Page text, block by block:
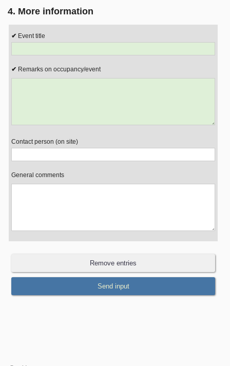
4. More information
Event title
Remarks on occupancy/event
Contact person (on site)
General comments